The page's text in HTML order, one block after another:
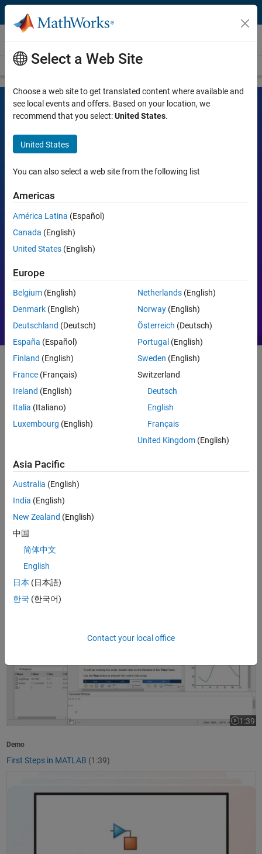
Skip to content
Videos
Videos Home Search
MATLAB and Simulink Videos
Learn the tools, what they can do, and how they are helping
Popular topics:
MATLAB Simulink
Motor Control PID
Getting Started
What Is MATLAB?
First Steps in MATLAB
1:39
Video
Demo
First Steps in MATLAB (1:39)
Select a Web Site
Choose a web site to get translated content where available and
see local events and offers. Based on your location, we
recommend that you select:United States.
United States
You can also select a web site from the following list
Americas
América Latina (Español)
Canada (English)
United States (English)
Europe
Belgium (English)
Denmark (English)
Deutschland (Deutsch)
España (Español)
Finland (English)
France (Français)
Ireland (English)
Italia (Italiano)
Luxembourg (English)
Netherlands(English)
Norway(English)
Österreich (Deutsch)
Portugal (English)
Sweden (English)
Switzerland
Deutsch
English
Français
United Kingdom(English)
Asia Pacific
Australia (English)
India (English)
New Zealand (English)
中国
简体中文
English
日本 (日本語)
한국 (한국어)
Contact your local office